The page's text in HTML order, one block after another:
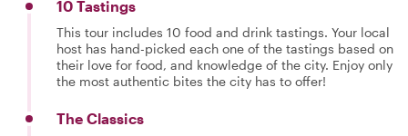
10 Tastings
This tour includes 10 food and drink tastings. Your local
host has hand-picked each one of the tastings based on
their love for food, and knowledge of the city. Enjoy only
the most authentic bites the city has to offer!
The Classics